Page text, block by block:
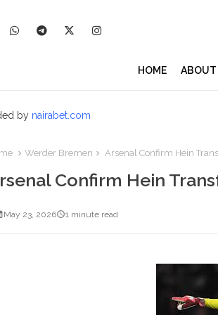
HOME ABOUT
by nairabet.com
Werder Bremen Arsenal Confirm Hein
Confirm Hein
May 23, 2026 1 minute read